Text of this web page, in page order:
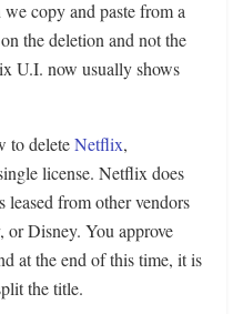
copy and paste from a
the deletion and not the
U.I. now usually shows
to deleteNetflix,
license. Netflix does
from other vendors
or Disney. You approve
at the end of this time, it is
the title.